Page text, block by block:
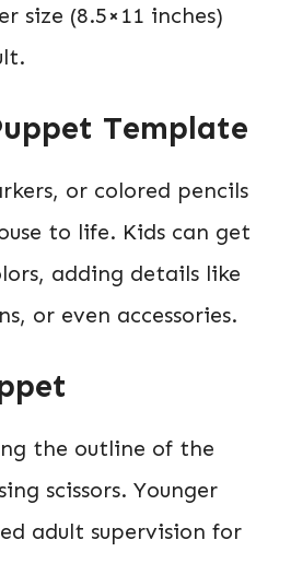
size (8.5×11 inches)
Template
or colored pencils
to life. Kids can get
adding details like
or even accessories.
the outline of the
scissors. Younger
adult supervision for